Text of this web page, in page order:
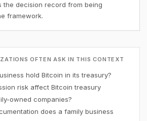
the decision record from being
framework.
OFTEN ASK IN THIS CONTEXT
hold Bitcoin in its treasury?
risk affect Bitcoin treasury
owned companies?
does a family business